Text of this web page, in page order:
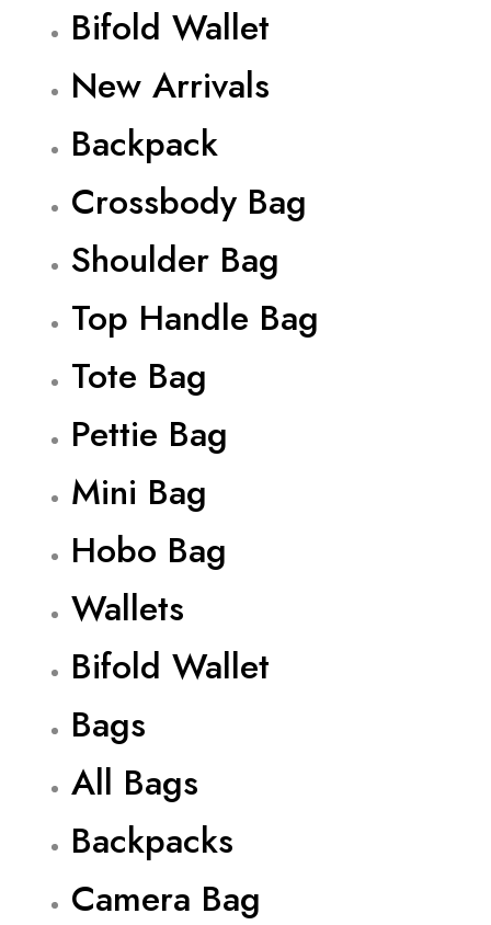
Bifold Wallet
New Arrivals
Backpack
Crossbody Bag
Shoulder Bag
Top Handle Bag
Tote Bag
Pettie Bag
Mini Bag
Hobo Bag
Wallets
Bifold Wallet
Bags
All Bags
Backpacks
Camera Bag